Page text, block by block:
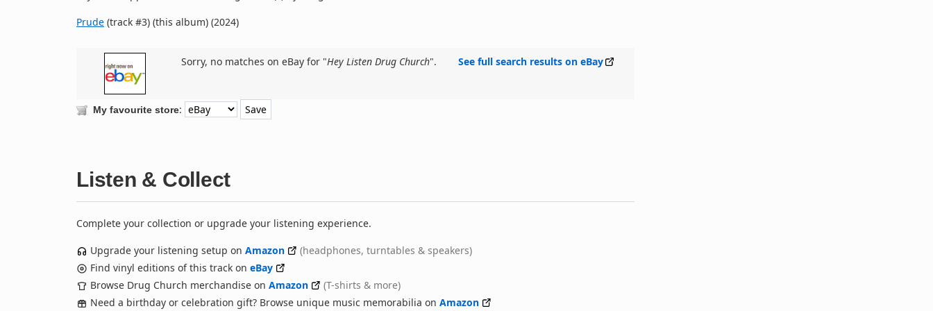
Prude (track #3) (this album) (2024)
Sorry, no matches on eBay for "Hey Listen Drug Church". See full search results on eBay
My favourite store:
Listen & Collect
Complete your collection or upgrade your listening experience.
Upgrade your listening setup on Amazon
(headphones, turntables & speakers)
Find vinyl editions of this track on eBay
Browse Drug Church merchandise on Amazon
(T-shirts & more)
Need a birthday or celebration gift? Browse unique music memorabilia on Amazon